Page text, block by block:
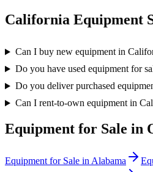
California Equipment
Can I buy new equipment in
Do you have used equipment for
Do you deliver purchased
Can I rent-to-own equipment in
Equipment for Sale in
Equipment for Sale in Alabama